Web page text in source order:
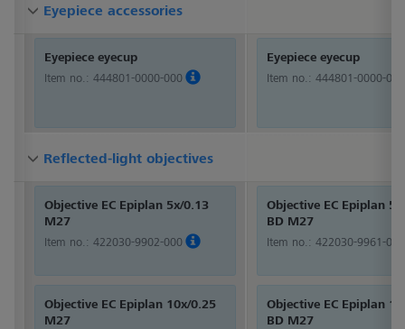
Eyepiece accessories
Eyepiece eyecup
Item no.: 444801-0000-000
Eyepiece accessories
Eyepiece eyecup
Item no.: 444801-0000-000
Eyepiece accessories
Reflected-light objectives
Objective EC Epiplan 5x/0.13
M27
Item no.: 422030-9902-000
Objective EC Epiplan 10x/0.25
M27
Reflected-light objectives
Objective EC Epiplan
BD M27
Item no.: 422030-9961-000
Objective EC Epiplan
BD M27
Reflected-light objectives